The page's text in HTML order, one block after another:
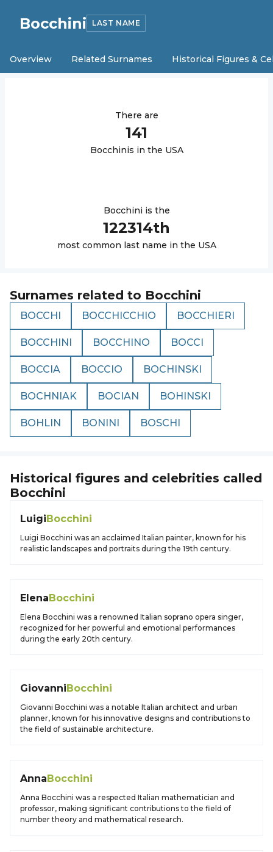
Bocchini LAST NAME
Overview Related Surnames Historical Figures &
There are
141
Bocchinis in the USA
Bocchini is the
122314th
most common last name in the USA
Surnames related to Bocchini
BOCCHI BOCCHICCHIO BOCCHIERI
BOCCHINI BOCCHINO BOCCI
BOCCIA BOCCIO BOCHINSKI
BOCHNIAK BOCIAN BOHINSKI
BOHLIN BONINI BOSCHI
Historical figures and celebrities called
Bocchini
LuigiBocchini
Luigi Bocchini was an acclaimed Italian painter, known for his
realistic landscapes and portraits during the 19th century.
ElenaBocchini
Elena Bocchini was a renowned Italian soprano opera singer,
recognized for her powerful and emotional performances
during the early 20th century.
GiovanniBocchini
Giovanni Bocchini was a notable Italian architect and urban
planner, known for his innovative designs and contributions to
the field of sustainable architecture.
AnnaBocchini
Anna Bocchini was a respected Italian mathematician and
professor, making significant contributions to the field of
number theory and mathematical research.